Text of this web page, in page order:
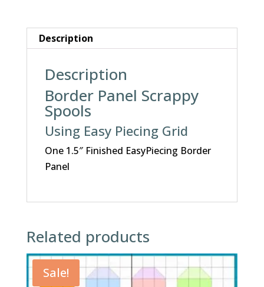
Description
Description
Border Panel Scrappy
Spools
Using Easy Piecing Grid
One 1.5″ Finished EasyPiecing Border
Panel
Related products
Sale!